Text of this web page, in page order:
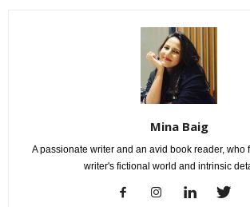
Mina Baig
A passionate writer and an avid book reader, who
writer's fictional world and intrinsic